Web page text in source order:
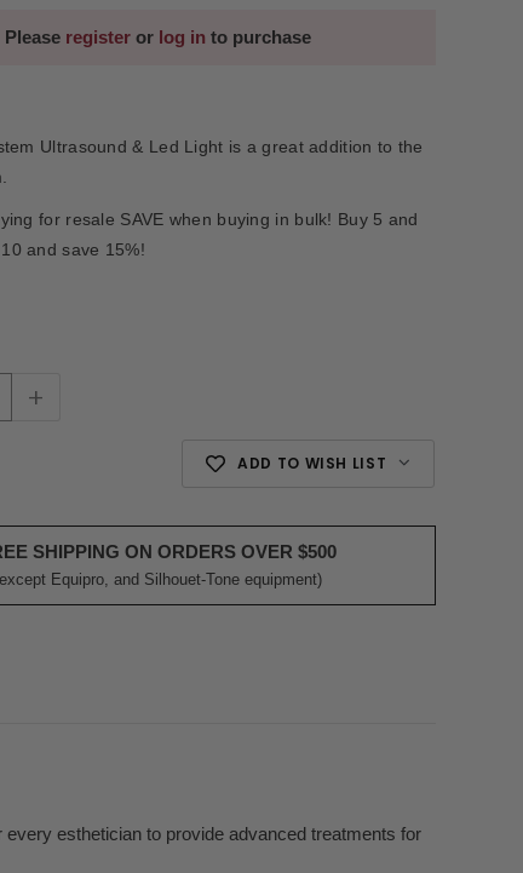
Please registeror log in to purchase
Ultrasound & Led Light is a great addition to the
for resale SAVE when buying in bulk! Buy 5 and
and save 15%!
+
ADD TO WISH LIST
SHIPPING ON ORDERS OVER $500
Equipro, and Silhouet-Tone equipment)
esthetician to provide advanced treatments for